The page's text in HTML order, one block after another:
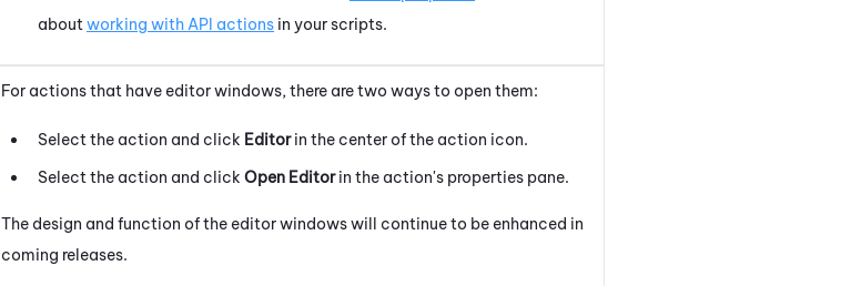
about working with API actions in your scripts.
For actions that have editor windows, there are two ways to open them:
Select the action and click Editorin the center of the action icon.
Select the action and click Open Editorin the action's properties pane.
The design and function of the editor windows will continue to be enhanced in
coming releases.